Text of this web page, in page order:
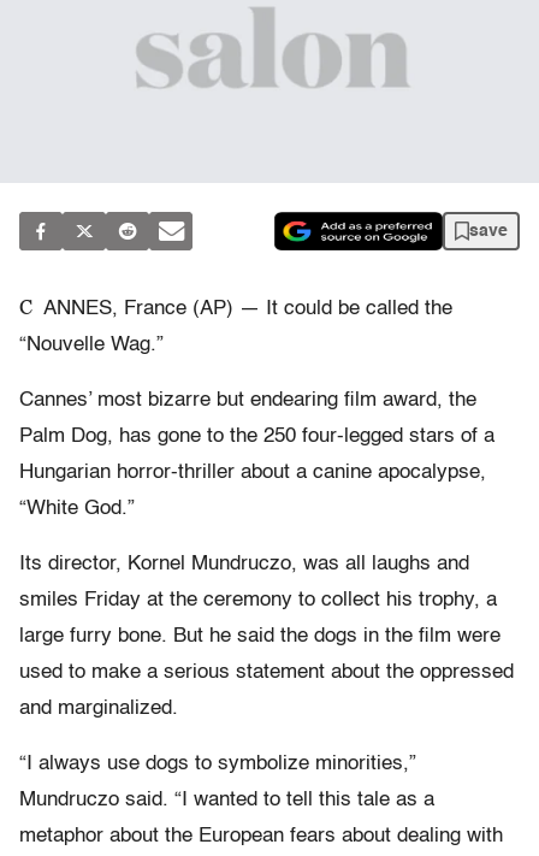
save
C ANNES, France (AP) — It could be called the
“Nouvelle Wag.”
Cannes’ most bizarre but endearing film award, the
Palm Dog, has gone to the 250 four-legged stars of a
Hungarian horror-thriller about a canine apocalypse,
“White God.”
Its director, Kornel Mundruczo, was all laughs and
smiles Friday at the ceremony to collect his trophy, a
large furry bone. But he said the dogs in the film were
used to make a serious statement about the oppressed
and marginalized.
“I always use dogs to symbolize minorities,”
Mundruczo said. “I wanted to tell this tale as a
metaphor about the European fears about dealing with